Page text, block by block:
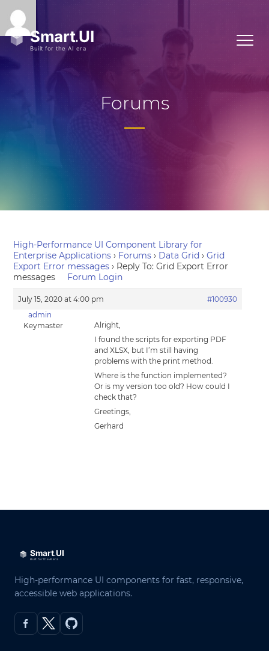
Forums
High-Performance UI Component Library for
Enterprise Applications › Forums › Data Grid › Grid
Export Error messages › Reply To: Grid Export Error
messages
Forum Login
July 15, 2020 at 4:00 pm
#100930
admin
Keymaster
Alright,
I found the scripts for exporting PDF
and XLSX, but I’m still having
problems with the print method.
Where is the function implemented?
Or is my version too old? How could I
check that?
Greetings,
Gerhard
High-performance UI components for fast, responsive,
accessible web applications.